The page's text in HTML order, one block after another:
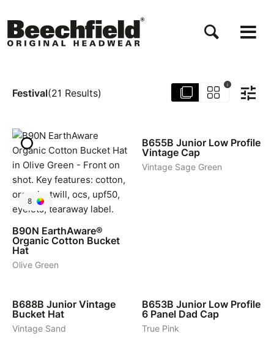
contenuto
Festival(21 Results)
i
8
B90N EarthAware®
Organic Cotton Bucket
Hat
Olive Green
B655B Junior Low Profile
Vintage Cap
Vintage Sage Green
B688B Junior Vintage
Bucket Hat
Vintage Sand
B653B Junior Low Profile
6 Panel Dad Cap
True Pink